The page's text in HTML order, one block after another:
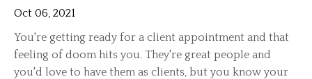
Oct 06, 2021
You're getting ready for a client appointment and that
feeling of doom hits you. They're great people and
you'd love to have them as clients, but you know your